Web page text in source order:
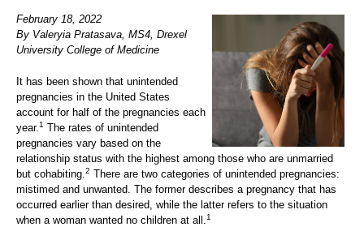
February 18, 2022
By Valeryia Pratasava, MS4, Drexel
University College of Medicine
It has been shown that unintended
pregnancies in the United States
account for half of the pregnancies each
year. 1 The rates of unintended
pregnancies vary based on the
relationship status with the highest among those who are unmarried
but cohabiting. 2 There are two categories of unintended pregnancies:
mistimed and unwanted. The former describes a pregnancy that has
occurred earlier than desired, while the latter refers to the situation
when a woman wanted no children at all. 1